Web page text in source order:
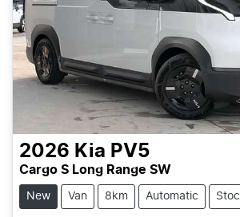
2026 Kia PV5
Cargo S Long Range SW
New Van 8km Automatic